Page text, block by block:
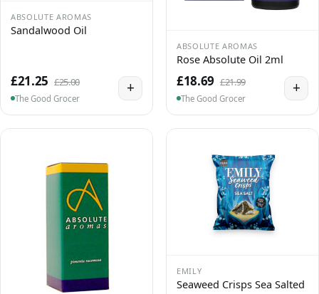
ABSOLUTE AROMAS
Sandalwood Oil
£21.25 £25.00
The Good Grocer
+
ABSOLUTE AROMAS
Rose Absolute Oil 2ml
£18.69 £21.99
The Good Grocer
+
EMILY
Seaweed Crisps Sea Salted